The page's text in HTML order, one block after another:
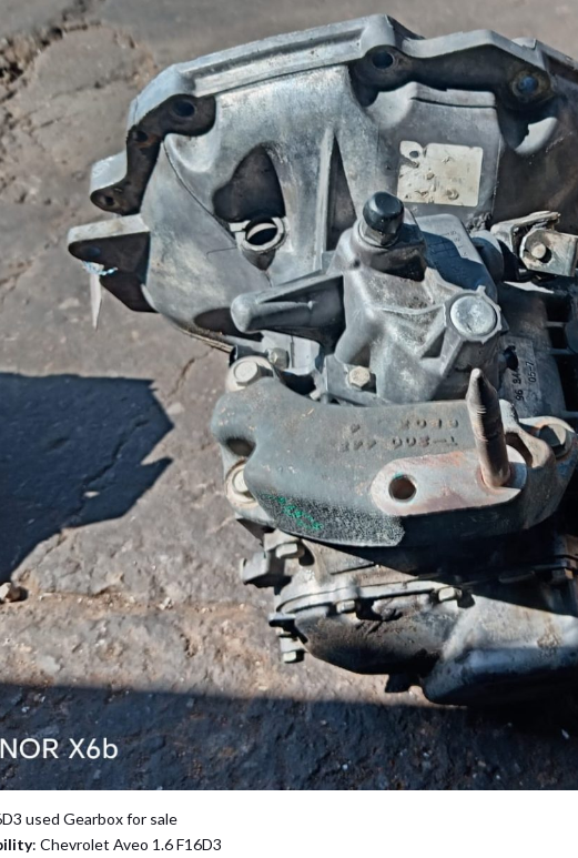
used Gearbox for sale
: Chevrolet Aveo 1.6 F16D3